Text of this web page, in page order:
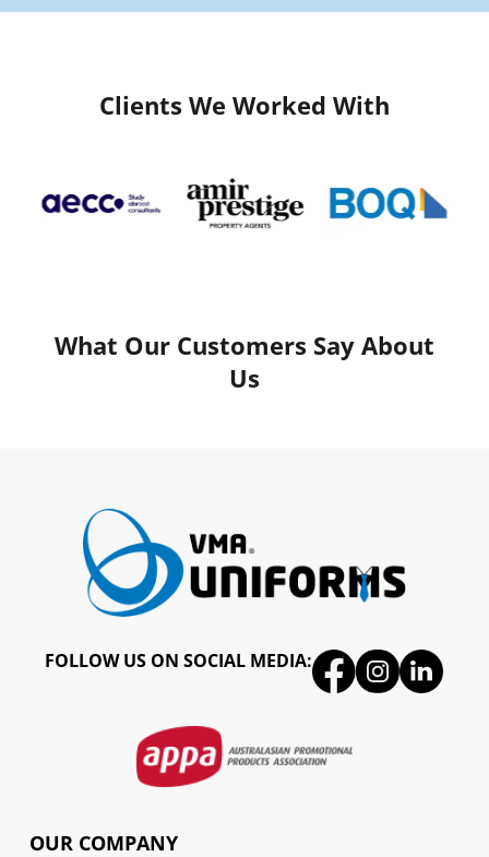
Clients We Worked With
What Our Customers Say About
Us
FOLLOW US ON SOCIAL MEDIA:
OUR COMPANY